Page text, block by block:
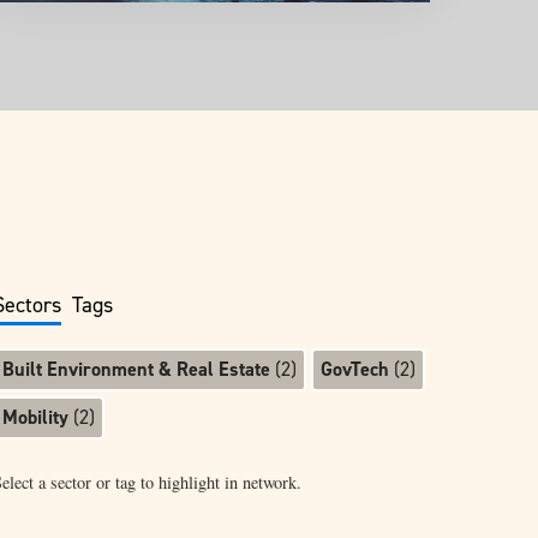
Tags
Built Environment & Real Estate (2) GovTech (2)
Mobility (2)
a sector or tag to highlight in network.